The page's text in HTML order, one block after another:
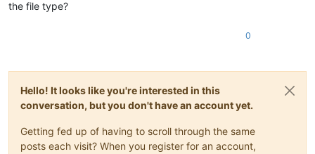
the file type?
0
Hello! It looks like you're interested in this
conversation, but you don't have an account yet.
Getting fed up of having to scroll through the same
posts each visit? When you register for an account,